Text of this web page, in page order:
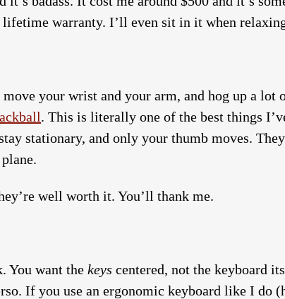
warranty. I’ll even sit in it when
your wrist and your arm, and hog up a lot
. This is literally one of the best things
stationary, and only your thumb moves.
well worth it. You’ll thank me.
You want the keys centered, not the keyboard
If you use an ergonomic keyboard like I do